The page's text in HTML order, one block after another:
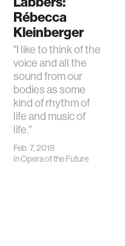
Rébecca
Kleinberger
"I like to think of the
voice and all the
sound from our
bodies as some
kind of rhythm of
life and music of
life."
Feb. 7, 2018
inOpera of the Future